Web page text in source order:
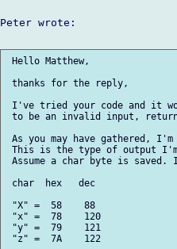
Peter wrote:
Hello Matthew,
thanks for the reply,
I've tried your code and it
to be an invalid input,
As you may have gathered,
This is the type of output
Assume a char byte is
char  hex   dec
"X" =  58    88
"x" =  78    120
"y" =  79    121
"z" =  7A    122